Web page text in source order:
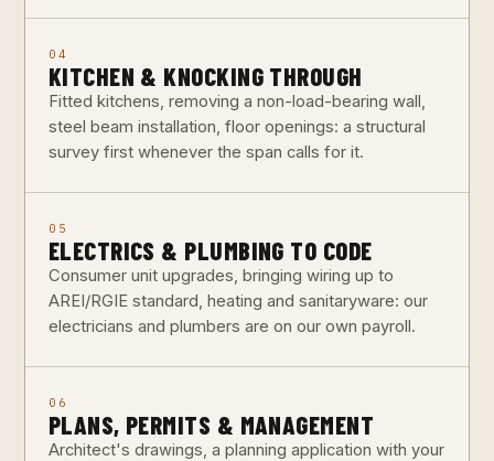
04
KITCHEN & KNOCKING THROUGH
Fitted kitchens, removing a non-load-bearing wall,
steel beam installation, floor openings: a structural
survey first whenever the span calls for it.
05
ELECTRICS & PLUMBING TO CODE
Consumer unit upgrades, bringing wiring up to
AREI/RGIE standard, heating and sanitaryware: our
electricians and plumbers are on our own payroll.
06
PLANS, PERMITS & MANAGEMENT
Architect's drawings, a planning application with your